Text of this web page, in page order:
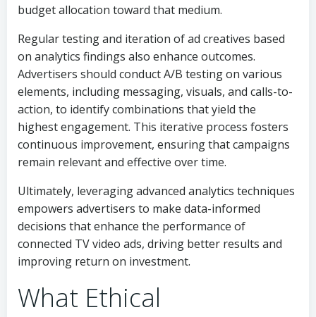
budget allocation toward that medium.
Regular testing and iteration of ad creatives based
on analytics findings also enhance outcomes.
Advertisers should conduct A/B testing on various
elements, including messaging, visuals, and calls-to-
action, to identify combinations that yield the
highest engagement. This iterative process fosters
continuous improvement, ensuring that campaigns
remain relevant and effective over time.
Ultimately, leveraging advanced analytics techniques
empowers advertisers to make data-informed
decisions that enhance the performance of
connected TV video ads, driving better results and
improving return on investment.
What Ethical